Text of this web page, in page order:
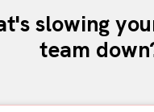
slowing
team